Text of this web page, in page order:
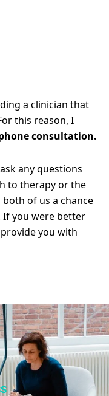
a clinician that
this reason, I
consultation.
any questions
to therapy or the
of us a chance
you were better
you with